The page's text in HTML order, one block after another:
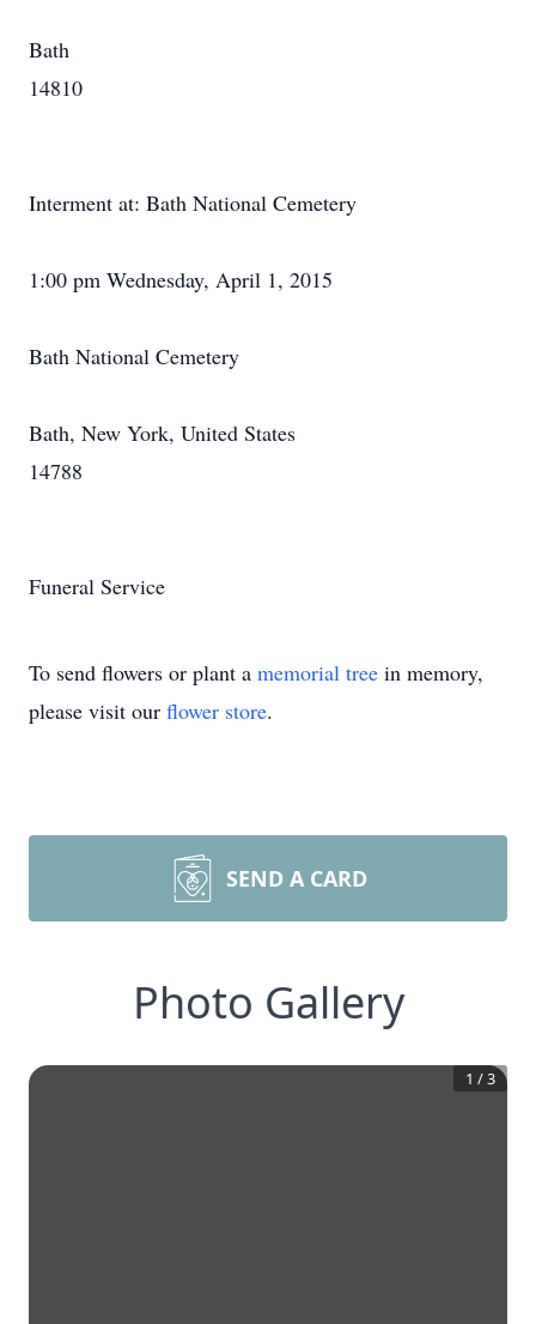
Bath
14810
Interment at: Bath National Cemetery
1:00 pm Wednesday, April 1, 2015
Bath National Cemetery
Bath, New York, United States
14788
Funeral Service
To send flowers or plant a memorial tree in memory,
please visit our flower store.
SEND A CARD
Photo Gallery
1 /3